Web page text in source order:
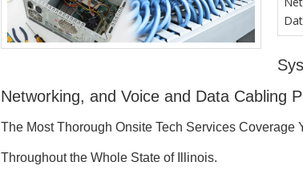
Networking, and Voice and Data Cabling
The Most Thorough Onsite Tech Services Coverage
Throughout the Whole State of Illinois.